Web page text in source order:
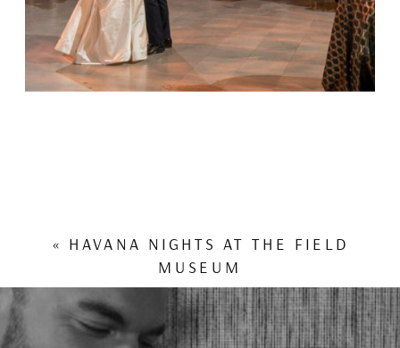
« HAVANA NIGHTS AT THE FIELD
MUSEUM